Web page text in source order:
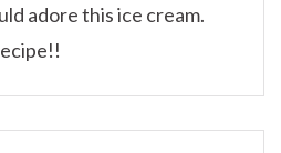
adore this ice cream.